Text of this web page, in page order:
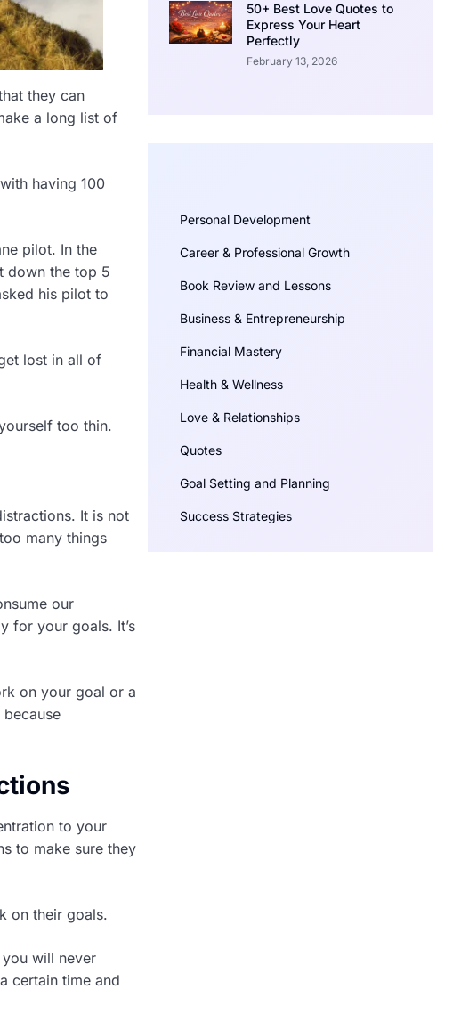
they can
a long list of
having 100
pilot. In the
down the top 5
his pilot to
lost in all of
too thin.
It is not
many things
our
for your goals. It’s
on your goal or a
to your
to make sure they
on their goals.
will never
certain time and
50+ Best Love Quotes to
Express Your Heart
Perfectly
February 13, 2026
Personal Development
Career & Professional Growth
Book Review and Lessons
Business & Entrepreneurship
Financial Mastery
Health & Wellness
Love & Relationships
Quotes
Goal Setting and Planning
Success Strategies